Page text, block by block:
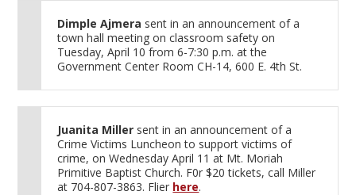
Dimple Ajmera sent in an announcement of a
town hall meeting on classroom safety on
Tuesday, April 10 from 6-7:30 p.m. at the
Government Center Room CH-14, 600 E. 4th St.
Juanita Miller sent in an announcement of a
Crime Victims Luncheon to support victims of
crime, on Wednesday April 11 at Mt. Moriah
Primitive Baptist Church. F0r $20 tickets, call Miller
at 704-807-3863. Flier here.